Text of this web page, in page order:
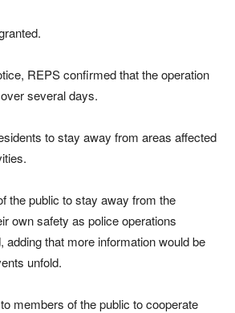
REPS confirmed that the operation
several days.
to stay away from areas affected
the public to stay away from the
own safety as police operations
adding that more information would be
unfold.
members of the public to cooperate